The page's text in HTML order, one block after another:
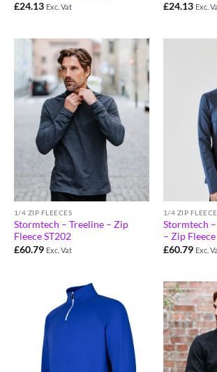
£24.13 Exc. Vat
£24.13 Exc.
1/4 ZIP FLEECES
Stormtech – Treeline – Zip
Fleece ST202
£60.79 Exc. Vat
1/4 ZIP
Stormtech
– Zip
£60.79 Exc.